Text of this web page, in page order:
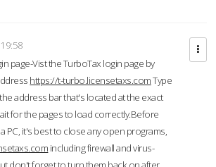
page-Vist the TurboTax login page by
https://t-turbo.licensetaxs.comType
address bar that's located at the exact
for the pages to load correctly.Before
PC, it's best to close any open programs,
including firewall and virus-